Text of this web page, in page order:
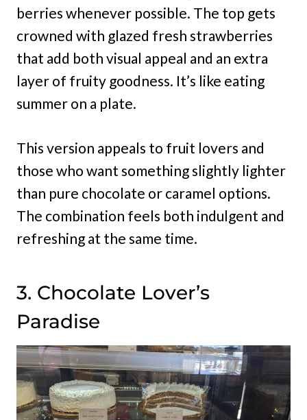
berries whenever possible. The top gets
crowned with glazed fresh strawberries
that add both visual appeal and an extra
layer of fruity goodness. It’s like eating
summer on a plate.
This version appeals to fruit lovers and
those who want something slightly lighter
than pure chocolate or caramel options.
The combination feels both indulgent and
refreshing at the same time.
3. Chocolate Lover’s
Paradise